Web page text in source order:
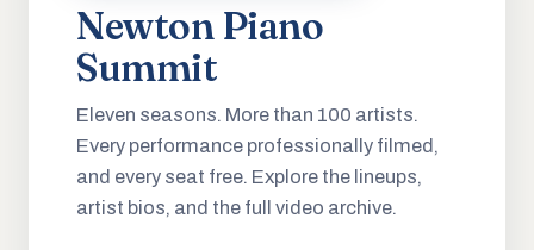
Newton Piano
Summit
Eleven seasons. More than 100 artists.
Every performance professionally filmed,
and every seat free. Explore the lineups,
artist bios, and the full video archive.